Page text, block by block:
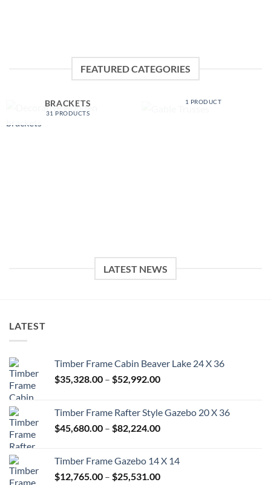
FEATURED CATEGORIES
BRACKETS
31 PRODUCTS
1 PRODUCT
LATEST NEWS
LATEST
Timber Frame Cabin Beaver Lake 24 X 36
$35,328.00 – $52,992.00Price
through
$52,992.00
Timber Frame Rafter Style Gazebo 20 X 36
$45,680.00 – $82,224.00Price
through
$82,224.00
Timber Frame Gazebo 14 X 14
$12,765.00 – $25,531.00Price